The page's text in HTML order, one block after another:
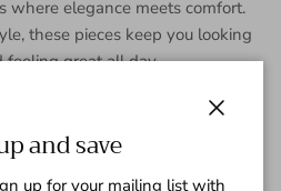
where elegance meets comfort.
these pieces keep you looking
feeling great all day.
and save
up for your mailing list with